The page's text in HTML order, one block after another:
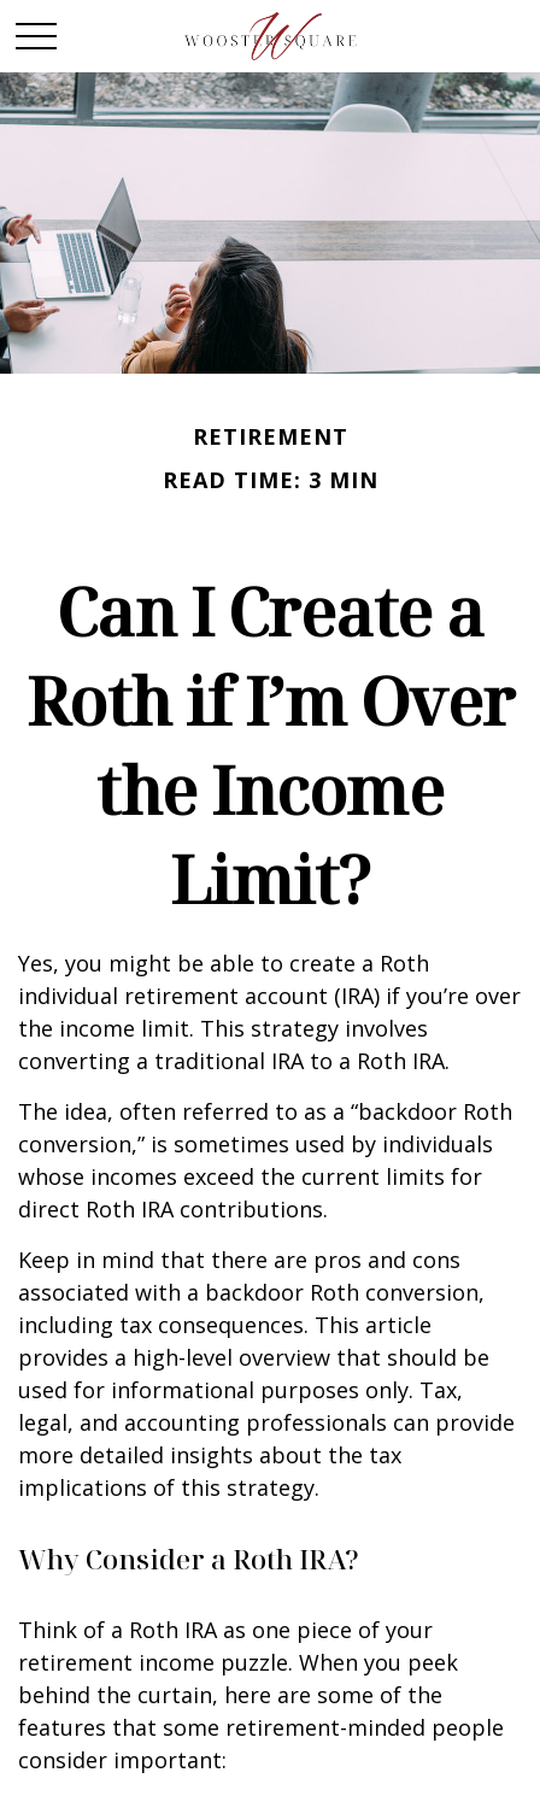
RETIREMENT
READ TIME: 3 MIN
Can I Create a
Roth if I’m Over
the Income
Limit?
Yes, you might be able to create a Roth
individual retirement account (IRA) if you’re over
the income limit. This strategy involves
converting a traditional IRA to a Roth IRA.
The idea, often referred to as a “backdoor Roth
conversion,” is sometimes used by individuals
whose incomes exceed the current limits for
direct Roth IRA contributions.
Keep in mind that there are pros and cons
associated with a backdoor Roth conversion,
including tax consequences. This article
provides a high-level overview that should be
used for informational purposes only. Tax,
legal, and accounting professionals can provide
more detailed insights about the tax
implications of this strategy.
Why Consider a Roth IRA?
Think of a Roth IRA as one piece of your
retirement income puzzle. When you peek
behind the curtain, here are some of the
features that some retirement-minded people
consider important: